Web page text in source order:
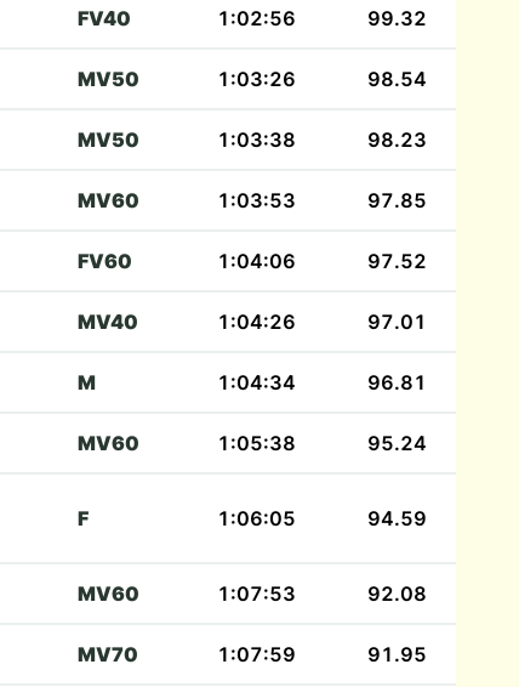
FV40 1:02:56 99.32
MV50 1:03:26 98.54
MV50 1:03:38 98.23
MV60 1:03:53 97.85
FV60 1:04:06 97.52
MV40 1:04:26 97.01
M 1:04:34 96.81
MV60 1:05:38 95.24
F 1:06:05 94.59
MV60 1:07:53 92.08
MV70 1:07:59 91.95